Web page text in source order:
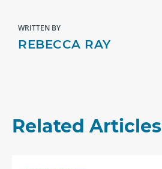
WRITTEN BY
REBECCA RAY
Related Articles